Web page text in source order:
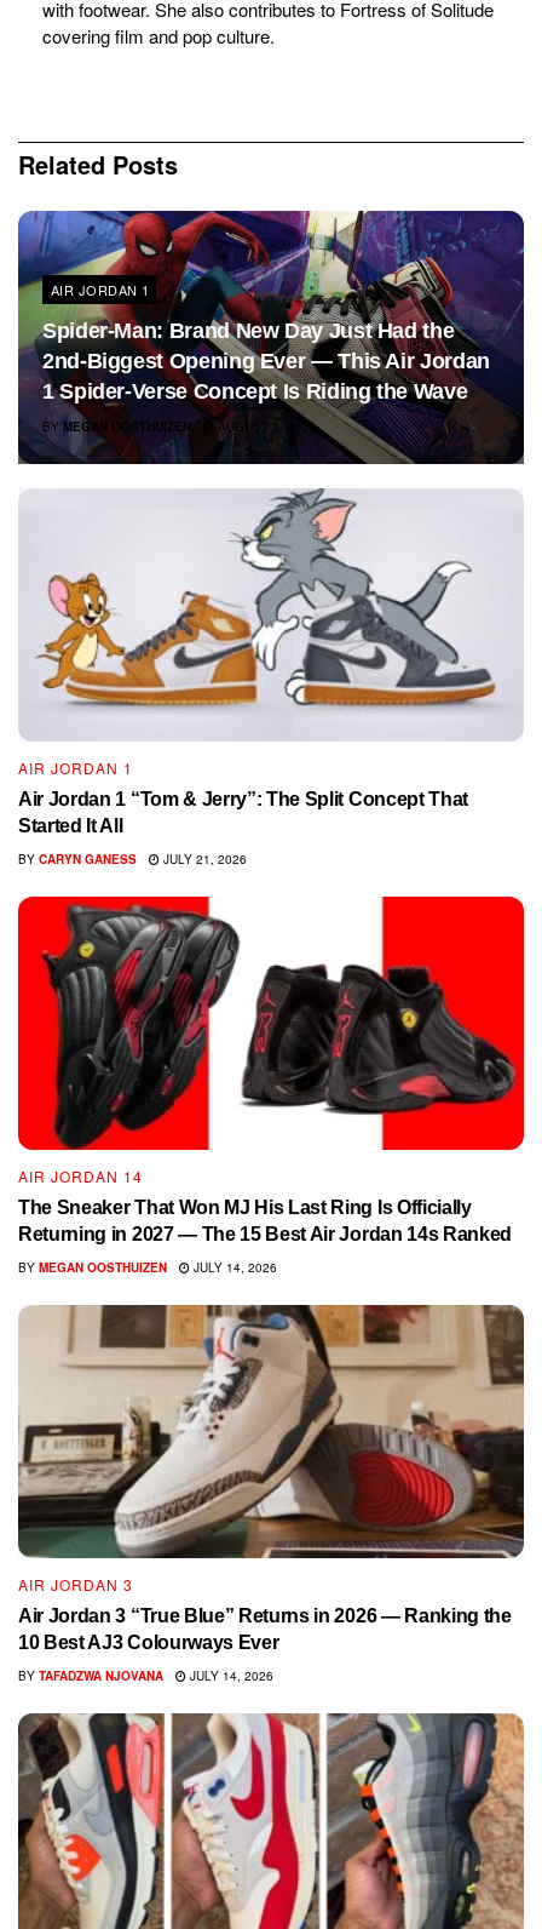
with footwear. She also contributes to Fortress of Solitude
covering film and pop culture.
Related Posts
AIR JORDAN 1
Spider-Man: Brand New Day Just Had the
2nd-Biggest Opening Ever — This Air Jordan
1 Spider-Verse Concept Is Riding the Wave
BY MEGAN OOSTHUIZEN AUGUST 3, 2026
AIR JORDAN 1
Air Jordan 1 “Tom & Jerry”: The Split Concept That
Started It All
BY CARYN GANESS JULY 21, 2026
AIR JORDAN 14
The Sneaker That Won MJ His Last Ring Is Officially
Returning in 2027 — The 15 Best Air Jordan 14s Ranked
BY MEGAN OOSTHUIZEN JULY 14, 2026
AIR JORDAN 3
Air Jordan 3 “True Blue” Returns in 2026 — Ranking the
10 Best AJ3 Colourways Ever
BY TAFADZWA NJOVANA JULY 14, 2026